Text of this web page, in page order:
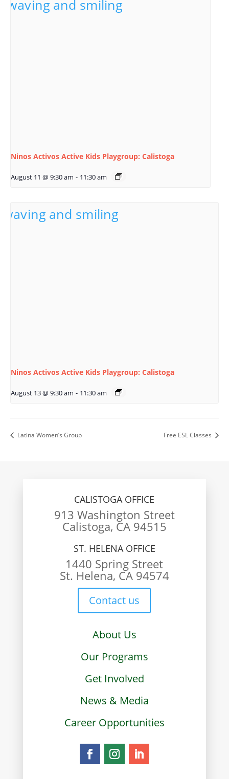
Ninos Activos Active Kids Playgroup: Calistoga
August 11 @ 9:30 am - 11:30 am
Ninos Activos Active Kids Playgroup: Calistoga
August 13 @ 9:30 am - 11:30 am
Latina Women’s Group Free ESL Classes
CALISTOGA OFFICE
913 Washington Street
Calistoga, CA 94515
ST. HELENA OFFICE
1440 Spring Street
St. Helena, CA 94574
Contact us
About Us
Our Programs
Get Involved
News & Media
Career Opportunities